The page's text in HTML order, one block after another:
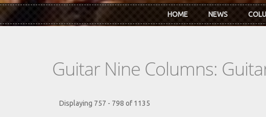
HOME NEWS
Guitar Nine Columns:
Displaying 757 - 798 of 1135